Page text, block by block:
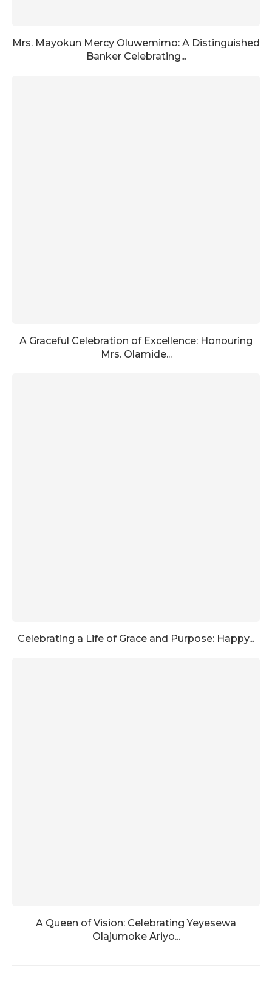
Mrs. Mayokun Mercy Oluwemimo: A Distinguished
Banker Celebrating...
A Graceful Celebration of Excellence: Honouring
Mrs. Olamide...
Celebrating a Life of Grace and Purpose: Happy...
A Queen of Vision: Celebrating Yeyesewa
Olajumoke Ariyo...